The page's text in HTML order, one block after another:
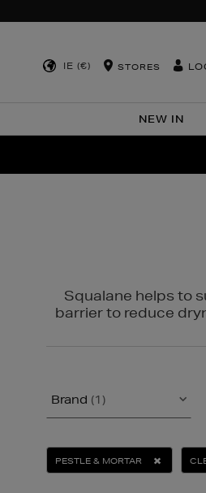
IE (€) STORES
NEW IN
Squalane helps to
barrier to reduce
Brand (1)
PESTLE & MORTAR